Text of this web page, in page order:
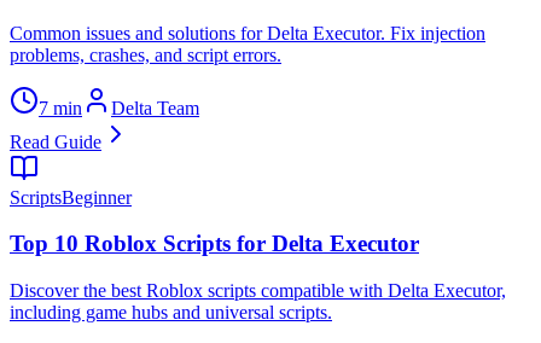
Common issues and solutions for Delta Executor. Fix injection
problems, crashes, and script errors.
7 min
Delta Team
Read Guide
ScriptsBeginner
Top 10 Roblox Scripts for Delta Executor
Discover the best Roblox scripts compatible with Delta Executor,
including game hubs and universal scripts.